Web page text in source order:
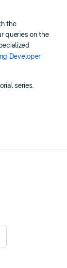
the
queries on the
Developer
series.